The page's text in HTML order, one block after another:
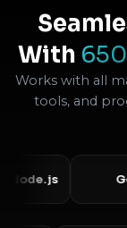
With
Works with all
tools, and